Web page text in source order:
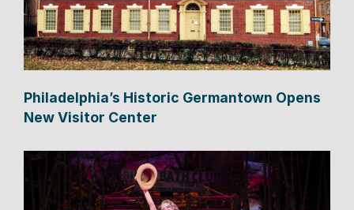
Philadelphia’s Historic Germantown Opens
New Visitor Center